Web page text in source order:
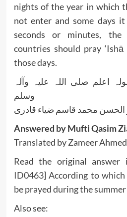
nights of the year in which
not enter and some days
seconds or minutes,
countries should pray
those days.
اعلم صلی اللہ علیہ وآلہ
وسلم
الحسن محمد قاسم ضیاء قادری
Answered by Mufti Qasim
Translated by Zameer
Read the original
ID0463] According to
be prayed during the
Also see: